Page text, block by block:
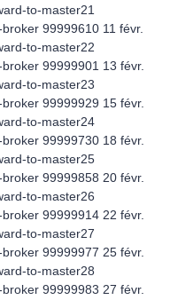
to-master21
99999610 11 févr.
to-master22
99999901 13 févr.
to-master23
99999929 15 févr.
to-master24
99999730 18 févr.
to-master25
99999858 20 févr.
to-master26
99999914 22 févr.
to-master27
99999977 25 févr.
to-master28
99999983 27 févr.